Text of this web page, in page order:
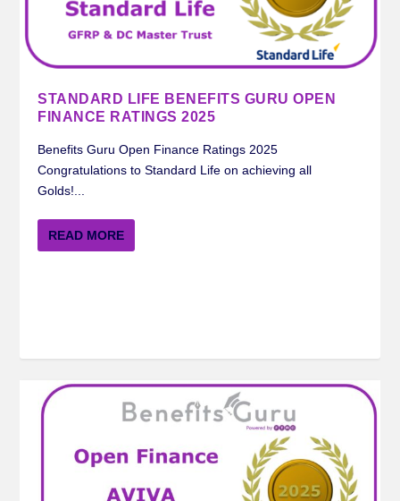
STANDARD LIFE BENEFITS GURU OPEN
FINANCE RATINGS 2025
Benefits Guru Open Finance Ratings 2025
Congratulations to Standard Life on achieving all
Golds!...
READ MORE